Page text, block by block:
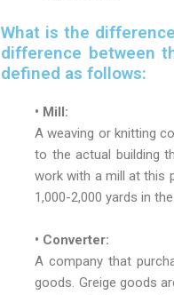
What is the
difference between
defined as follows:
• Mill:
A weaving or knitting
to the actual building
work with a mill at this
1,000-2,000 yards in
• Converter:
A company that
goods. Greige goods